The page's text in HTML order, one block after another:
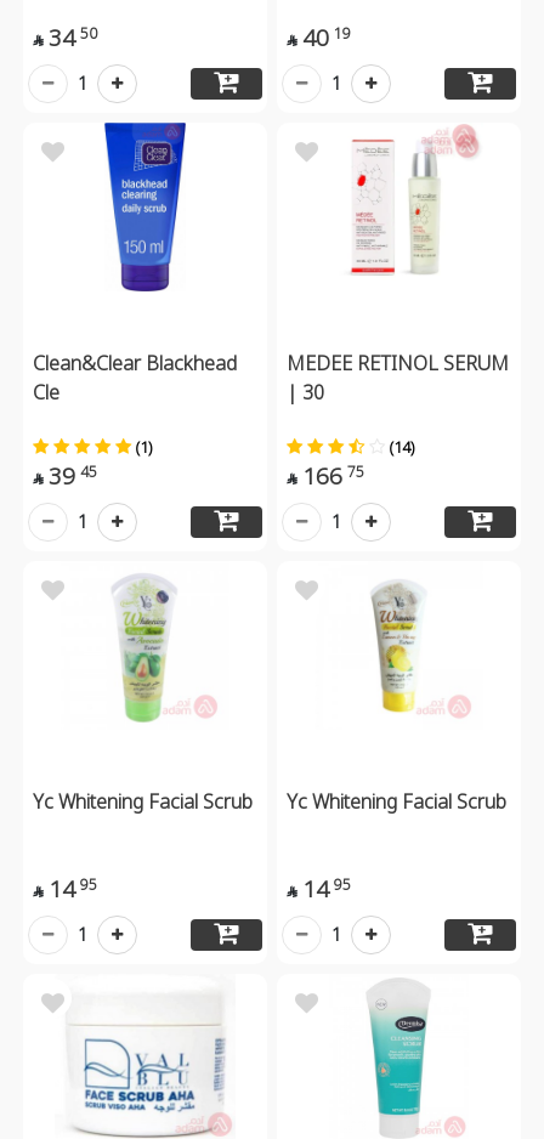
 34 50
1
 40 19
1
Clean&Clear Blackhead
Cle
(1)
 39 45
1
MEDEE RETINOL SERUM
| 30
(14)
 166 75
1
Yc Whitening Facial Scrub
 14 95
1
Yc Whitening Facial Scrub
 14 95
1